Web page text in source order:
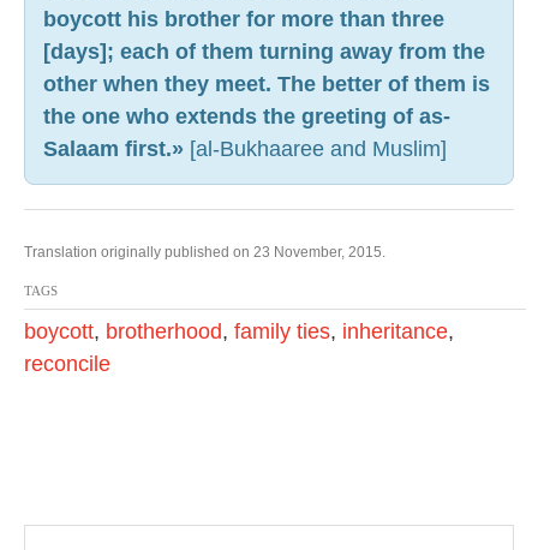
boycott his brother for more than three
[days]; each of them turning away from the
other when they meet. The better of them is
the one who extends the greeting of as-
Salaam first.» [al-Bukhaaree and Muslim]
Translation originally published on 23 November, 2015.
TAGS
boycott, brotherhood, family ties, inheritance,
reconcile
P